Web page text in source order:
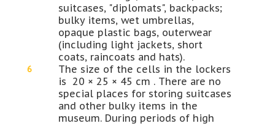
suitcases, "diplomats", backpacks;
bulky items, wet umbrellas,
opaque plastic bags, outerwear
(including light jackets, short
coats, raincoats and hats).
The size of the cells in the lockers
is 20 × 25 × 45 cm . There are no
special places for storing suitcases
and other bulky items in the
museum. During periods of high